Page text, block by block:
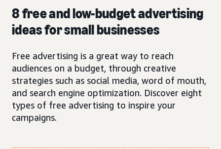
8 free and low-budget advertising
ideas for small businesses
Free advertising is a great way to reach
audiences on a budget, through creative
strategies such as social media, word of mouth,
and search engine optimization. Discover eight
types of free advertising to inspire your
campaigns.